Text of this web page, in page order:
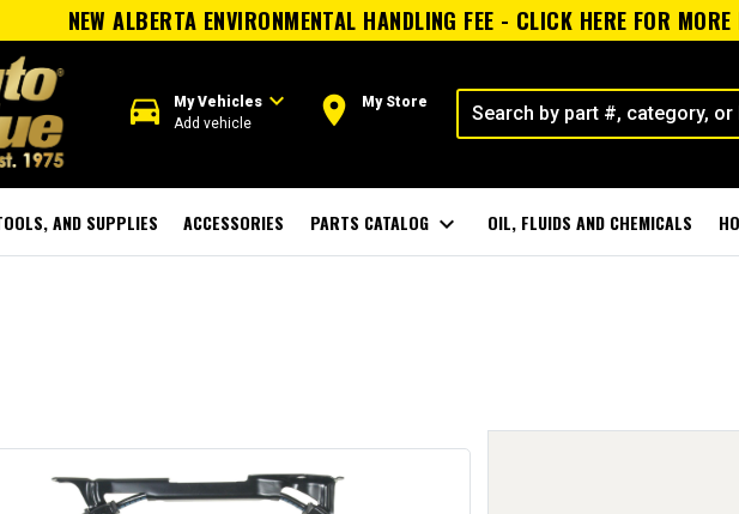
NEW ALBERTA ENVIRONMENTAL HANDLING FEE - CLICK HERE FOR
directions_car My Vehiclesexpand_more
Add vehicle room My Store
AND SUPPLIES ACCESSORIES PARTS CATALOG expand_more OIL, FLUIDS AND CHEMICALS